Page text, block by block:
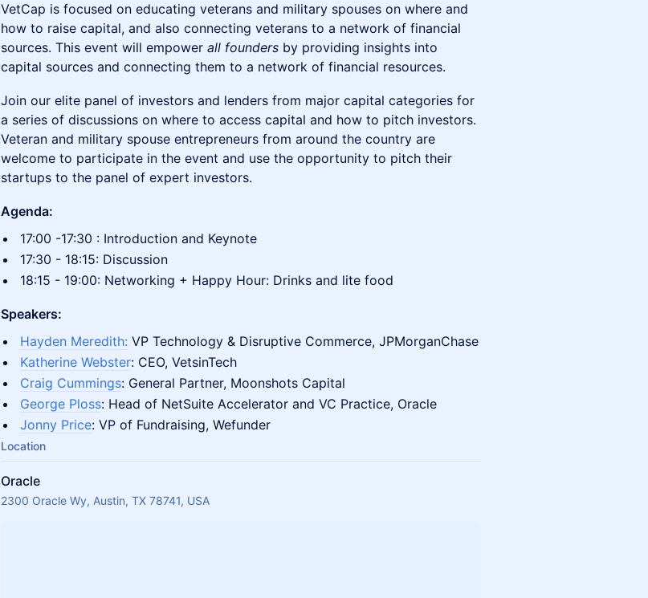
VetCap is focused on educating veterans and military spouses on where and
how to raise capital, and also connecting veterans to a network of financial
sources. This event will empower all founders by providing insights into
capital sources and connecting them to a network of financial resources.
Join our elite panel of investors and lenders from major capital categories for
a series of discussions on where to access capital and how to pitch investors.
Veteran and military spouse entrepreneurs from around the country are
welcome to participate in the event and use the opportunity to pitch their
startups to the panel of expert investors.
Agenda:
17:00 -17:30 : Introduction and Keynote
17:30 - 18:15: Discussion
18:15 - 19:00: Networking + Happy Hour: Drinks and lite food
Speakers:
Hayden Meredith: VP Technology & Disruptive Commerce, JPMorganChase
Katherine Webster: CEO, VetsinTech
Craig Cummings: General Partner, Moonshots Capital
George Ploss: Head of NetSuite Accelerator and VC Practice, Oracle
Jonny Price: VP of Fundraising, Wefunder
Location
Oracle
2300 Oracle Wy, Austin, TX 78741, USA